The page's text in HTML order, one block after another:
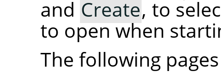
and Create, to
to open when
The following